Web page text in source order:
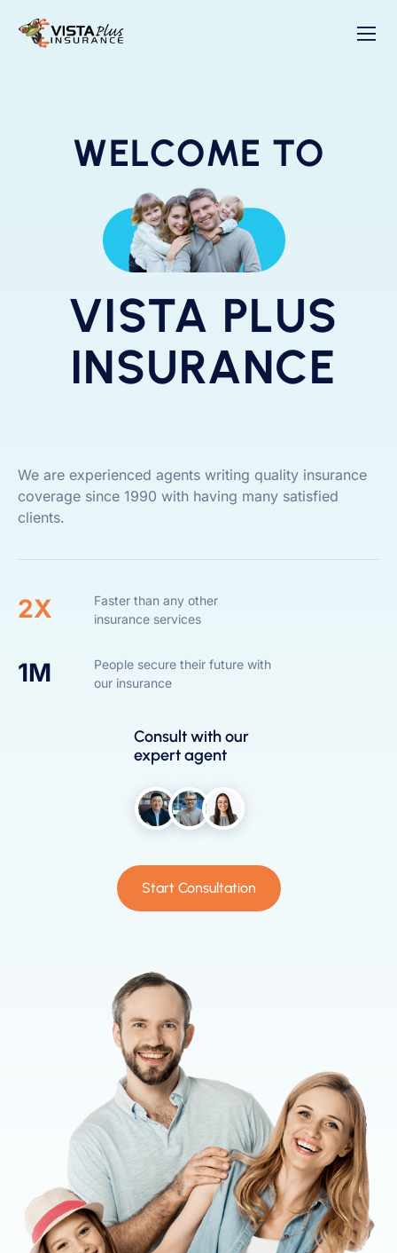
WELCOME TO
VISTA PLUS
INSURANCE
We are experienced agents writing quality insurance
coverage since 1990 with having many satisfied
clients.
2X
Faster than any other
insurance services
1M
People secure their future with
our insurance
Consult with our
expert agent
Start Consultation